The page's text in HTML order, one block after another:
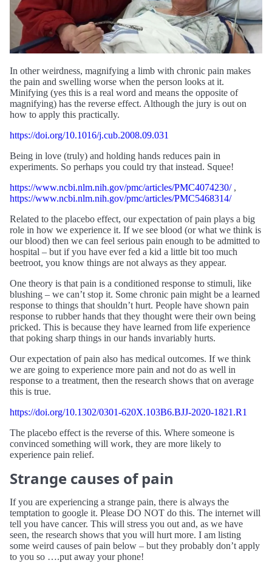
In other weirdness, magnifying a limb with chronic pain makes
the pain and swelling worse when the person looks at it.
Minifying (yes this is a real word and means the opposite of
magnifying) has the reverse effect. Although the jury is out on
how to apply this practically.
https://doi.org/10.1016/j.cub.2008.09.031
Being in love (truly) and holding hands reduces pain in
experiments. So perhaps you could try that instead. Squee!
https://www.ncbi.nlm.nih.gov/pmc/articles/PMC4074230/,
https://www.ncbi.nlm.nih.gov/pmc/articles/PMC5468314/
Related to the placebo effect, our expectation of pain plays a big
role in how we experience it. If we see blood (or what we think is
our blood) then we can feel serious pain enough to be admitted to
hospital – but if you have ever fed a kid a little bit too much
beetroot, you know things are not always as they appear.
One theory is that pain is a conditioned response to stimuli, like
blushing – we can’t stop it. Some chronic pain might be a learned
response to things that shouldn’t hurt. People have shown pain
response to rubber hands that they thought were their own being
pricked. This is because they have learned from life experience
that poking sharp things in our hands invariably hurts.
Our expectation of pain also has medical outcomes. If we think
we are going to experience more pain and not do as well in
response to a treatment, then the research shows that on average
this is true.
https://doi.org/10.1302/0301-620X.103B6.BJJ-2020-1821.R1
The placebo effect is the reverse of this. Where someone is
convinced something will work, they are more likely to
experience pain relief.
Strange causes of pain
If you are experiencing a strange pain, there is always the
temptation to google it. Please DO NOT do this. The internet will
tell you have cancer. This will stress you out and, as we have
seen, the research shows that you will hurt more. I am listing
some weird causes of pain below – but they probably don’t apply
to you so ….put away your phone!